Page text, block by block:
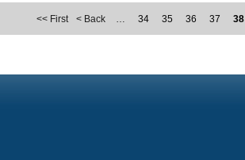
<< First < Back … 34 35 36 37 38